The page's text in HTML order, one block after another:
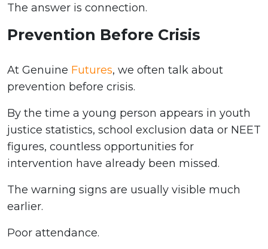
The answer is connection.
Prevention Before Crisis
At Genuine Futures, we often talk about
prevention before crisis.
By the time a young person appears in youth
justice statistics, school exclusion data or NEET
figures, countless opportunities for
intervention have already been missed.
The warning signs are usually visible much
earlier.
Poor attendance.